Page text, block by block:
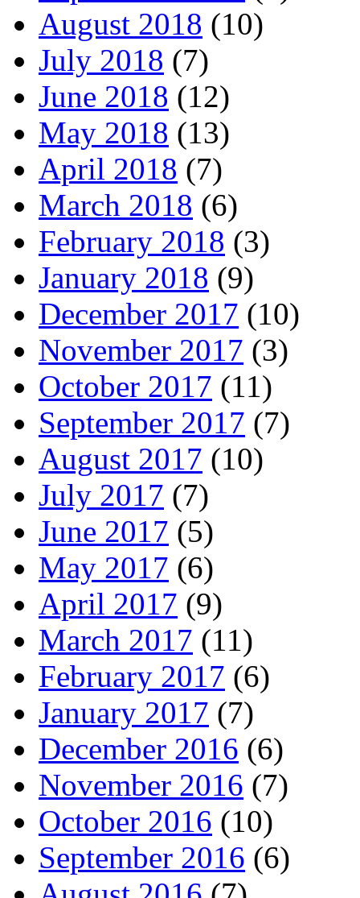
August 2018 (10)
July 2018 (7)
June 2018 (12)
May 2018 (13)
April 2018 (7)
March 2018 (6)
February 2018 (3)
January 2018 (9)
December 2017 (10)
November 2017 (3)
October 2017 (11)
September 2017 (7)
August 2017 (10)
July 2017 (7)
June 2017 (5)
May 2017 (6)
April 2017 (9)
March 2017 (11)
February 2017 (6)
January 2017 (7)
December 2016 (6)
November 2016 (7)
October 2016 (10)
September 2016 (6)